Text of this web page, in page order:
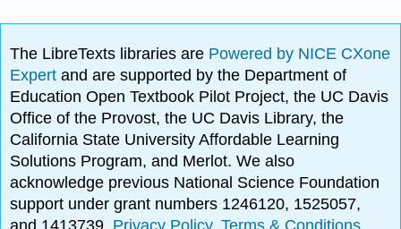
The LibreTexts libraries are Powered by NICE CXone
Expertand are supported by the Department of
Education Open Textbook Pilot Project, the UC Davis
Office of the Provost, the UC Davis Library, the
California State University Affordable Learning
Solutions Program, and Merlot. We also
acknowledge previous National Science Foundation
support under grant numbers 1246120, 1525057,